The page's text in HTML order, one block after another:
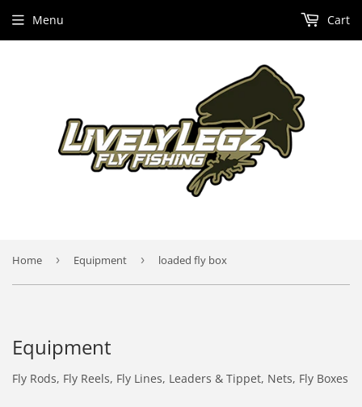
Menu Cart
Home › Equipment › loaded fly box
Equipment
Fly Rods, Fly Reels, Fly Lines, Leaders & Tippet, Nets, Fly Boxes